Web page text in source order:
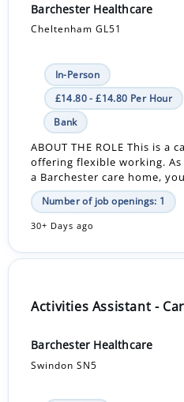
Barchester Healthcare
Cheltenham GL51
In-Person
£14.80 - £14.80 Per Hour
Bank
ABOUT THE ROLE This is a
offering flexible working. As
a Barchester care home,
Number of job openings: 1
30+ Days ago
Activities Assistant -
Barchester Healthcare
Swindon SN5